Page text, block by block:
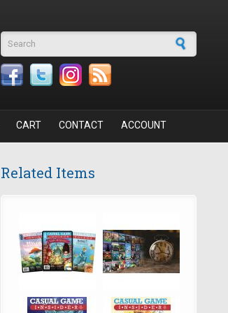
Search form
CART CONTACT ACCOUNT
Related Items